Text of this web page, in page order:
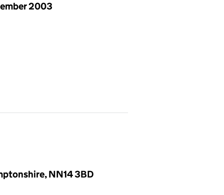
2003
NN14 3BD